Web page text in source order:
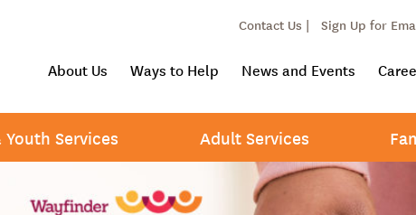
Contact Us | Sign Up for
About Us Ways to Help News and Events
Services Adult Services